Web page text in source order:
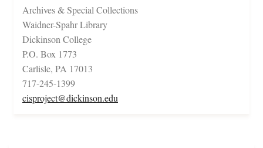
Archives & Special Collections
Waidner-Spahr Library
Dickinson College
P.O. Box 1773
Carlisle, PA 17013
717-245-1399
cisproject@dickinson.edu